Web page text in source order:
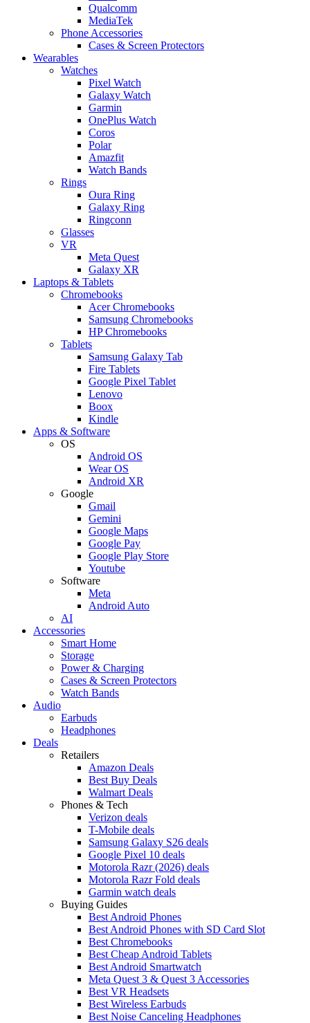
Qualcomm
MediaTek
Phone Accessories
Cases & Screen Protectors
Wearables
Watches
Pixel Watch
Galaxy Watch
Garmin
OnePlus Watch
Coros
Polar
Amazfit
Watch Bands
Rings
Oura Ring
Galaxy Ring
Ringconn
Glasses
VR
Meta Quest
Galaxy XR
Laptops & Tablets
Chromebooks
Acer Chromebooks
Samsung Chromebooks
HP Chromebooks
Tablets
Samsung Galaxy Tab
Fire Tablets
Google Pixel Tablet
Lenovo
Boox
Kindle
Apps & Software
OS
Android OS
Wear OS
Android XR
Google
Gmail
Gemini
Google Maps
Google Pay
Google Play Store
Youtube
Software
Meta
Android Auto
AI
Accessories
Smart Home
Storage
Power & Charging
Cases & Screen Protectors
Watch Bands
Audio
Earbuds
Headphones
Deals
Retailers
Amazon Deals
Best Buy Deals
Walmart Deals
Phones & Tech
Verizon deals
T-Mobile deals
Samsung Galaxy S26 deals
Google Pixel 10 deals
Motorola Razr (2026) deals
Motorola Razr Fold deals
Garmin watch deals
Buying Guides
Best Android Phones
Best Android Phones with SD Card Slot
Best Chromebooks
Best Cheap Android Tablets
Best Android Smartwatch
Meta Quest 3 & Quest 3 Accessories
Best VR Headsets
Best Wireless Earbuds
Best Noise Canceling Headphones